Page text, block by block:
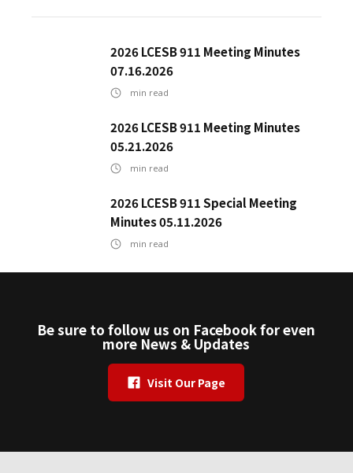
2026 LCESB 911 Meeting Minutes
07.16.2026
min read
2026 LCESB 911 Meeting Minutes
05.21.2026
min read
2026 LCESB 911 Special Meeting
Minutes 05.11.2026
min read
Be sure to follow us on Facebook for even
more News & Updates
Visit Our Page